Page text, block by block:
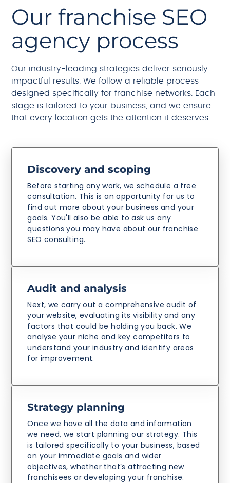
Our franchise SEO
agency process
Our industry-leading strategies deliver seriously
impactful results. We follow a reliable process
designed specifically for franchise networks. Each
stage is tailored to your business, and we ensure
that every location gets the attention it deserves.
Discovery and scoping
Before starting any work, we schedule a free
consultation. This is an opportunity for us to
find out more about your business and your
goals. You'll also be able to ask us any
questions you may have about our franchise
SEO consulting.
Audit and analysis
Next, we carry out a comprehensive audit of
your website, evaluating its visibility and any
factors that could be holding you back. We
analyse your niche and key competitors to
understand your industry and identify areas
for improvement.
Strategy planning
Once we have all the data and information
we need, we start planning our strategy. This
is tailored specifically to your business, based
on your immediate goals and wider
objectives, whether that’s attracting new
franchisees or developing your franchise.